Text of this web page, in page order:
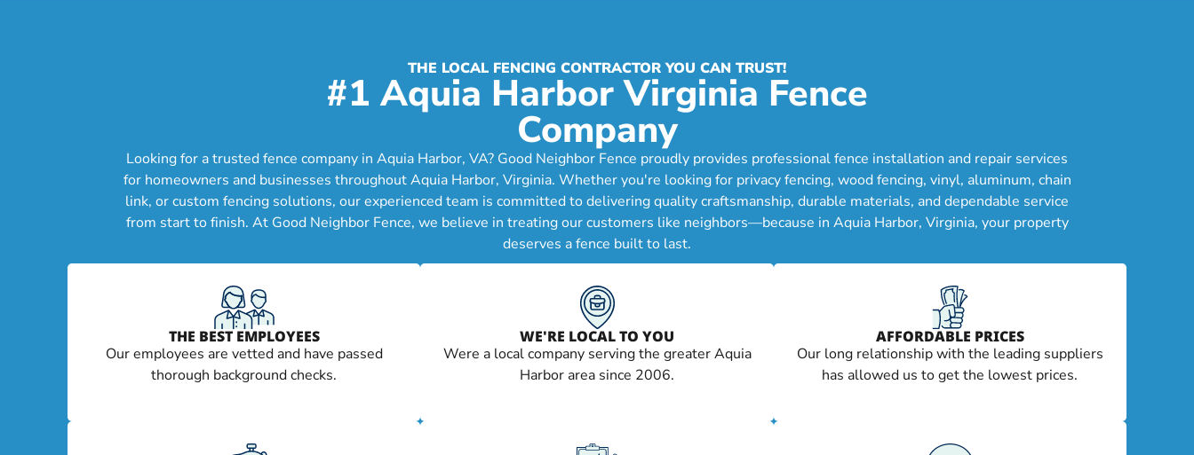
THE LOCAL FENCING CONTRACTOR YOU CAN TRUST!
#1 Aquia Harbor Virginia Fence
Company
Looking for a trusted fence company in Aquia Harbor, VA? Good Neighbor Fence proudly provides professional fence installation and repair services
for homeowners and businesses throughout Aquia Harbor, Virginia. Whether you're looking for privacy fencing, wood fencing, vinyl, aluminum, chain
link, or custom fencing solutions, our experienced team is committed to delivering quality craftsmanship, durable materials, and dependable service
from start to finish. At Good Neighbor Fence, we believe in treating our customers like neighbors—because in Aquia Harbor, Virginia, your property
deserves a fence built to last.
THE BEST EMPLOYEES
Our employees are vetted and have passed
thorough background checks.
WE'RE LOCAL TO YOU
Were a local company serving the greater Aquia
Harbor area since 2006.
AFFORDABLE PRICES
Our long relationship with the leading suppliers
has allowed us to get the lowest prices.